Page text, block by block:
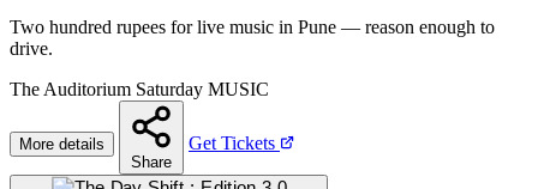
Two hundred rupees for live music in Pune — reason enough to
drive.
The Auditorium Saturday MUSIC
More details
Share
Get Tickets